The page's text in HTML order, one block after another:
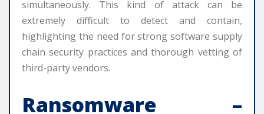
simultaneously. This kind of attack can be
extremely difficult to detect and contain,
highlighting the need for strong software supply
chain security practices and thorough vetting of
third-party vendors.
Ransomware –